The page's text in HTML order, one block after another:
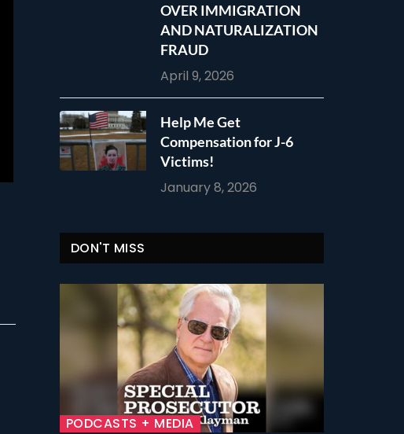
OVER IMMIGRATION
AND NATURALIZATION
FRAUD
April 9, 2026
Help Me Get
Compensation for J-6
Victims!
January 8, 2026
DON'T MISS
PODCASTS + MEDIA